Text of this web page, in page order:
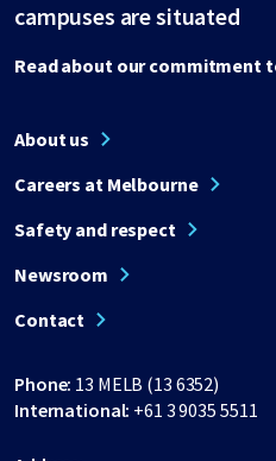
campuses are situated
Read about our commitment
About us
Careers at Melbourne
Safety and respect
Newsroom
Contact
Phone: 13 MELB (13 6352)
International: +61 3 9035 5511